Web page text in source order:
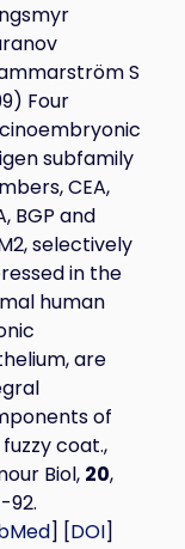
S
Four
subfamily
CEA,
BGP and
selectively
in the
human
are
of
coat.,
Biol, 20,
92.
] [DOI]